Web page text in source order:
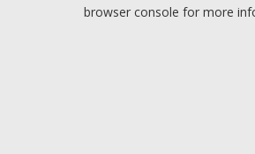
browser console for more